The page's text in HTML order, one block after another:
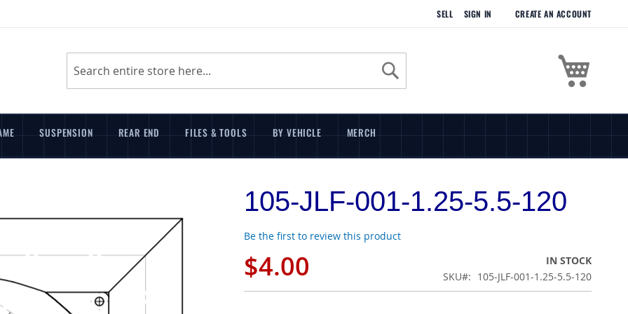
SELL SIGN IN CREATE AN ACCOUNT
Search
Search
SUSPENSION REAR END FILES & TOOLS BY VEHICLE MERCH
105-JLF-001-1.25-5.5-120
Be the first to review this product
$4.00
IN STOCK
SKU
105-JLF-001-1.25-5.5-120